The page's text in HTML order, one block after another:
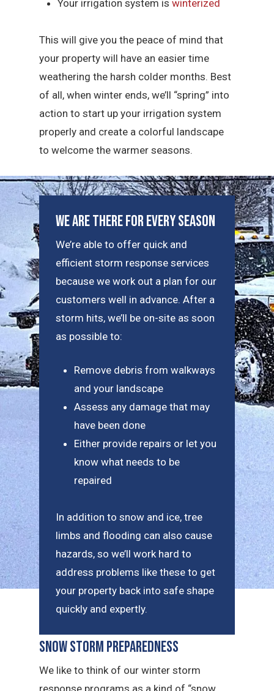
Your irrigation system iswinterized
This will give you the peace of mind that
your property will have an easier time
weathering the harsh colder months. Best
of all, when winter ends, we’ll “spring” into
action to start up your irrigation system
properly and create a colorful landscape
to welcome the warmer seasons.
We Are There For Every Season
We’re able to offer quick and
efficient storm response services
because we work out a plan for our
customers well in advance. After a
storm hits, we’ll be on-site as soon
as possible to:
Remove debris from walkways
and your landscape
Assess any damage that may
have been done
Either provide repairs or let you
know what needs to be
repaired
In addition to snow and ice, tree
limbs and flooding can also cause
hazards, so we’ll work hard to
address problems like these to get
your property back into safe shape
quickly and expertly.
Snow Storm Preparedness
We like to think of our winter storm